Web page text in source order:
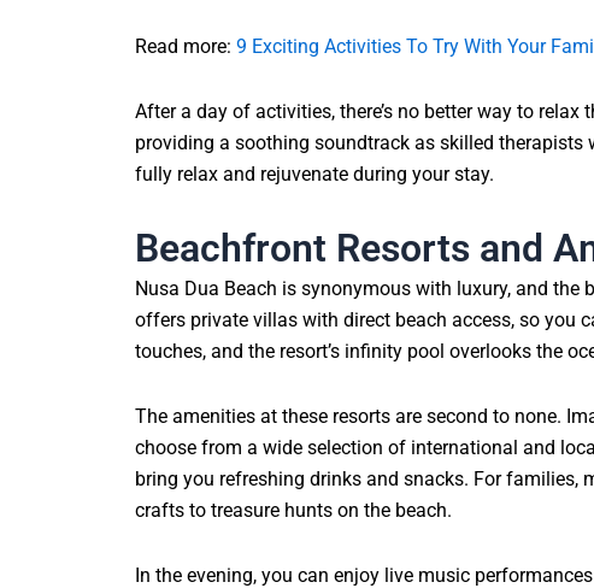
Read more: 9 Exciting Activities To Try With Your
After a day of activities, there’s no better way to
providing a soothing soundtrack as skilled
fully relax and rejuvenate during your stay.
Beachfront Resorts and
Nusa Dua Beach is synonymous with luxury, and the
offers private villas with direct beach access, so you
touches, and the resort’s infinity pool overlooks the
The amenities at these resorts are second to none.
choose from a wide selection of international and
bring you refreshing drinks and snacks. For families,
crafts to treasure hunts on the beach.
In the evening, you can enjoy live music